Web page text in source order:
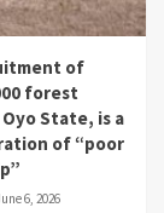
of
forest
State, is a
of “poor
6, 2026